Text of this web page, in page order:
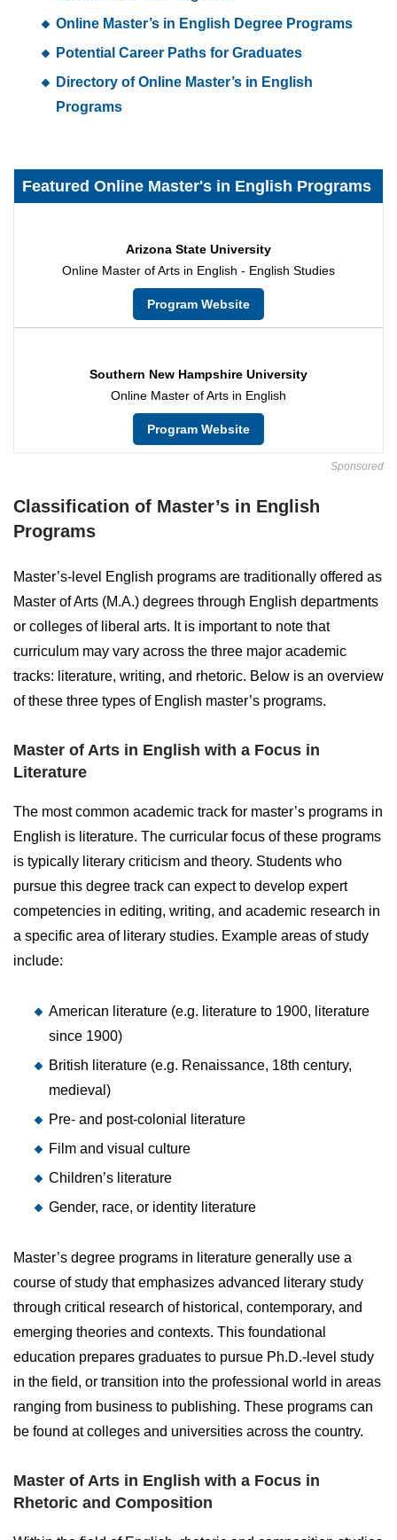
Online Master’s in English Degree Programs
Potential Career Paths for Graduates
Directory of Online Master’s in English
Programs
Featured Online Master's in English Programs
Arizona State University
Online Master of Arts in English - English Studies
Program Website
Southern New Hampshire University
Online Master of Arts in English
Program Website
Sponsored
Classification of Master’s in English
Programs
Master’s-level English programs are traditionally offered as
Master of Arts (M.A.) degrees through English departments
or colleges of liberal arts. It is important to note that
curriculum may vary across the three major academic
tracks: literature, writing, and rhetoric. Below is an overview
of these three types of English master’s programs.
Master of Arts in English with a Focus in
Literature
The most common academic track for master’s programs in
English is literature. The curricular focus of these programs
is typically literary criticism and theory. Students who
pursue this degree track can expect to develop expert
competencies in editing, writing, and academic research in
a specific area of literary studies. Example areas of study
include:
American literature (e.g. literature to 1900, literature
since 1900)
British literature (e.g. Renaissance, 18th century,
medieval)
Pre- and post-colonial literature
Film and visual culture
Children’s literature
Gender, race, or identity literature
Master’s degree programs in literature generally use a
course of study that emphasizes advanced literary study
through critical research of historical, contemporary, and
emerging theories and contexts. This foundational
education prepares graduates to pursue Ph.D.-level study
in the field, or transition into the professional world in areas
ranging from business to publishing. These programs can
be found at colleges and universities across the country.
Master of Arts in English with a Focus in
Rhetoric and Composition